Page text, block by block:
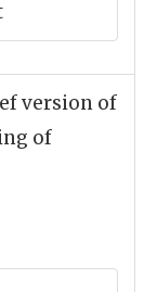
version of
of